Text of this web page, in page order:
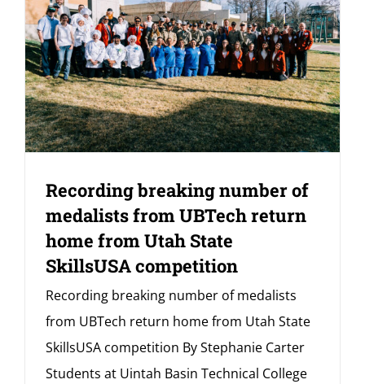
Recording breaking number of
medalists from UBTech return
home from Utah State
SkillsUSA competition
Recording breaking number of medalists
from UBTech return home from Utah State
SkillsUSA competition By Stephanie Carter
Students at Uintah Basin Technical College